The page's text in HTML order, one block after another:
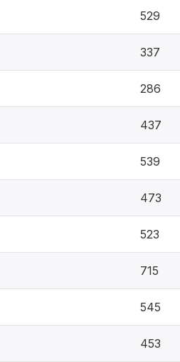
529
337
286
437
539
473
523
715
545
453